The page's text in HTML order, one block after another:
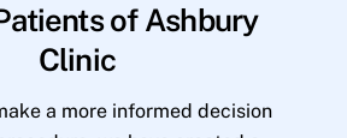
of Ashbury
Clinic
a more informed decision